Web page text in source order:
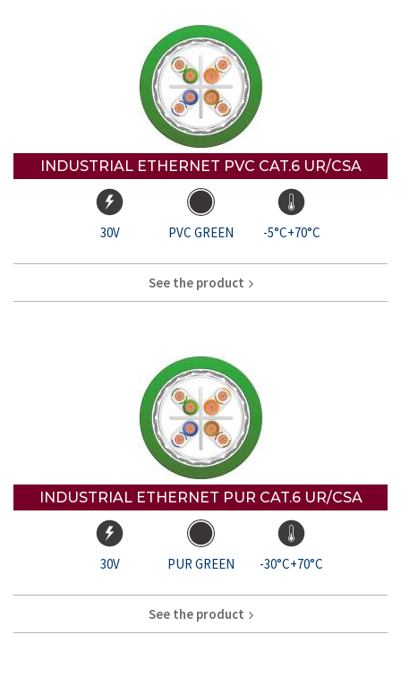
INDUSTRIAL ETHERNET PVC CAT.6 UR/CSA
30V PVC GREEN -5°C+70°C
See the product
INDUSTRIAL ETHERNET PUR CAT.6 UR/CSA
30V PUR GREEN -30°C+70°C
See the product